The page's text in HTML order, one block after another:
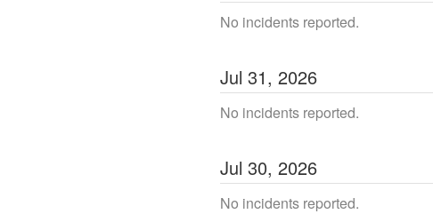
No incidents reported.
Jul 31, 2026
No incidents reported.
Jul 30, 2026
No incidents reported.